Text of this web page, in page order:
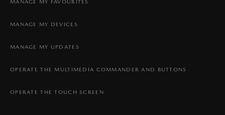
MANAGE MY FAVOURITES
MANAGE MY DEVICES
MANAGE MY UPDATES
OPERATE THE MULTIMEDIA COMMANDER AND BUTTONS
OPERATE THE TOUCH SCREEN